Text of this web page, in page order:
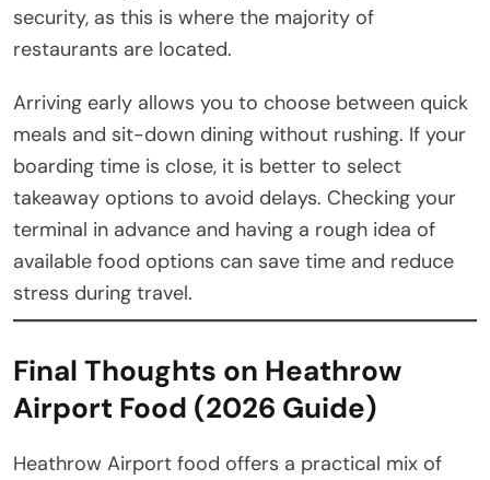
security, as this is where the majority of
restaurants are located.
Arriving early allows you to choose between quick
meals and sit-down dining without rushing. If your
boarding time is close, it is better to select
takeaway options to avoid delays. Checking your
terminal in advance and having a rough idea of
available food options can save time and reduce
stress during travel.
Final Thoughts on Heathrow
Airport Food (2026 Guide)
Heathrow Airport food offers a practical mix of